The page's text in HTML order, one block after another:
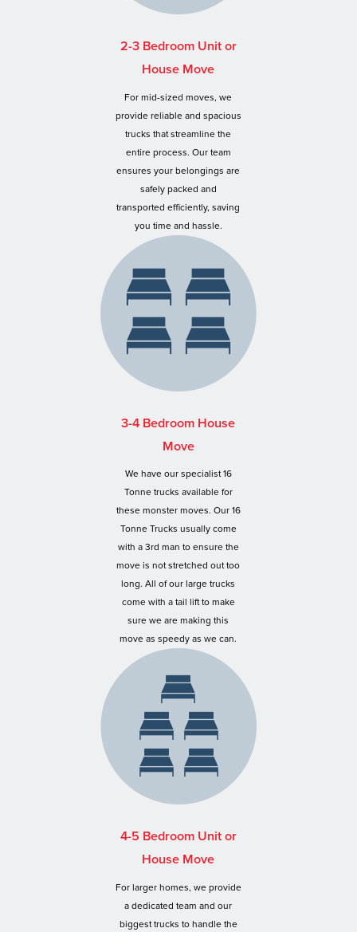
2-3 Bedroom Unit or
House Move
For mid-sized moves, we
provide reliable and spacious
trucks that streamline the
entire process. Our team
ensures your belongings are
safely packed and
transported efficiently, saving
you time and hassle.
3-4 Bedroom House
Move
We have our specialist 16
Tonne trucks available for
these monster moves. Our 16
Tonne Trucks usually come
with a 3rd man to ensure the
move is not stretched out too
long. All of our large trucks
come with a tail lift to make
sure we are making this
move as speedy as we can.
4-5 Bedroom Unit or
House Move
For larger homes, we provide
a dedicated team and our
biggest trucks to handle the